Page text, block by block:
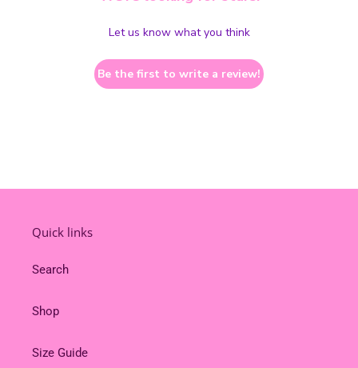
Let us know what you think
Be the first to write a review!
Quick links
Search
Shop
Size Guide